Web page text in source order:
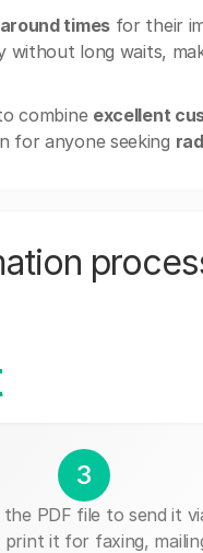
timesfor their
long waits,
combine excellent
for anyone seeking
3
the PDF file to send it
print it for faxing,